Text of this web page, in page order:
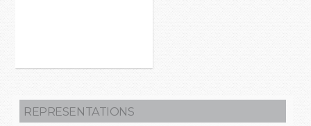
REPRESENTATIONS